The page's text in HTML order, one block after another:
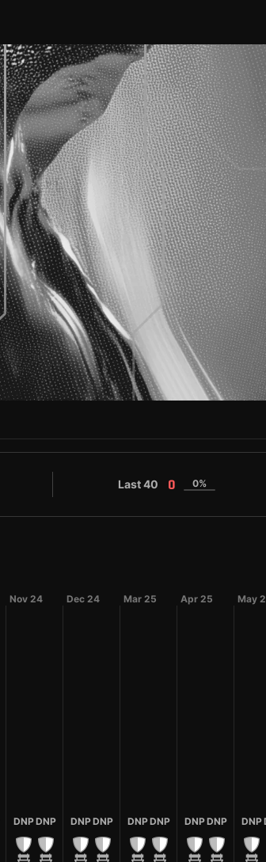
Last 40 0 0%
Nov 24
DNPDNP
Dec 24
DNPDNP
Mar 25
DNPDNP
Apr 25
DNPDNP
May
DNP